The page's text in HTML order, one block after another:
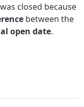
closed because
between the
open date.